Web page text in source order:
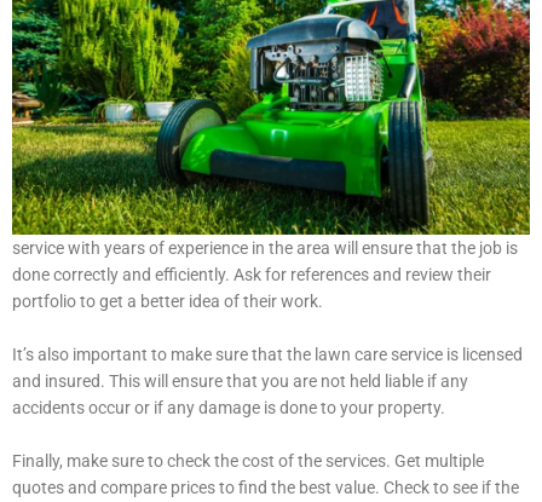
service with years of experience in the area will ensure that the job is
done correctly and efficiently. Ask for references and review their
portfolio to get a better idea of their work.
It’s also important to make sure that the lawn care service is licensed
and insured. This will ensure that you are not held liable if any
accidents occur or if any damage is done to your property.
Finally, make sure to check the cost of the services. Get multiple
quotes and compare prices to find the best value. Check to see if the